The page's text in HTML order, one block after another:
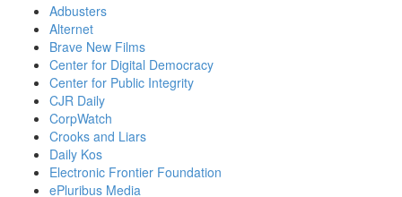
Adbusters
Alternet
Brave New Films
Center for Digital Democracy
Center for Public Integrity
CJR Daily
CorpWatch
Crooks and Liars
Daily Kos
Electronic Frontier Foundation
ePluribus Media